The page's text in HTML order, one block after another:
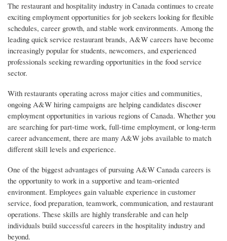
The restaurant and hospitality industry in Canada continues to create
exciting employment opportunities for job seekers looking for flexible
schedules, career growth, and stable work environments. Among the
leading quick service restaurant brands, A&W careers have become
increasingly popular for students, newcomers, and experienced
professionals seeking rewarding opportunities in the food service
sector.
With restaurants operating across major cities and communities,
ongoing A&W hiring campaigns are helping candidates discover
employment opportunities in various regions of Canada. Whether you
are searching for part-time work, full-time employment, or long-term
career advancement, there are many A&W jobs available to match
different skill levels and experience.
One of the biggest advantages of pursuing A&W Canada careers is
the opportunity to work in a supportive and team-oriented
environment. Employees gain valuable experience in customer
service, food preparation, teamwork, communication, and restaurant
operations. These skills are highly transferable and can help
individuals build successful careers in the hospitality industry and
beyond.